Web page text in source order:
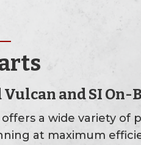
and SI On-
a wide variety of
at maximum